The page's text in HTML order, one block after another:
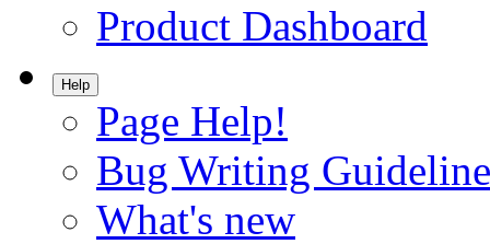
Product Dashboard
Help
Page Help!
Bug Writing
What's new